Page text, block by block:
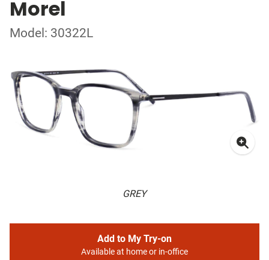
Morel
Model: 30322L
GREY
Add to My Try-on
Available at home or in-office